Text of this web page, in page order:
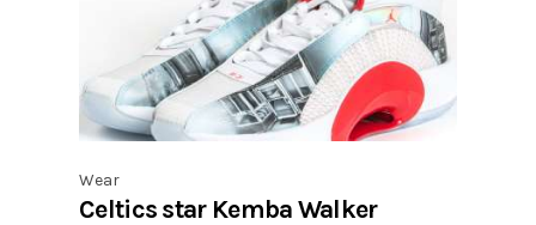
Wear
Celtics star Kemba Walker